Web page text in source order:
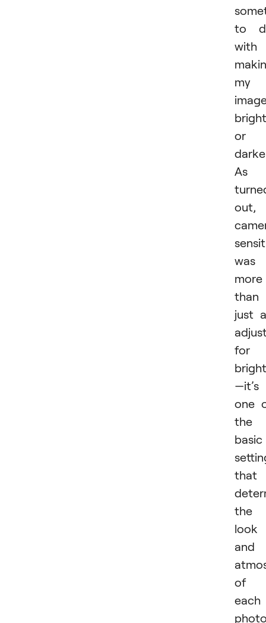
to
with
my
or
As
out,
was
more
than
just
for
—it’s
one
the
basic
that
the
look
and
of
each